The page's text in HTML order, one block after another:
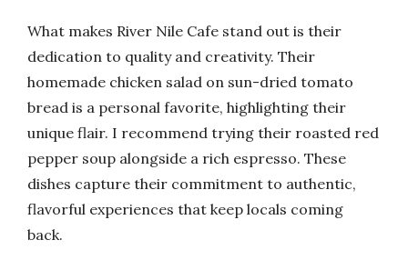
What makes River Nile Cafe stand out is their
dedication to quality and creativity. Their
homemade chicken salad on sun-dried tomato
bread is a personal favorite, highlighting their
unique flair. I recommend trying their roasted red
pepper soup alongside a rich espresso. These
dishes capture their commitment to authentic,
flavorful experiences that keep locals coming
back.